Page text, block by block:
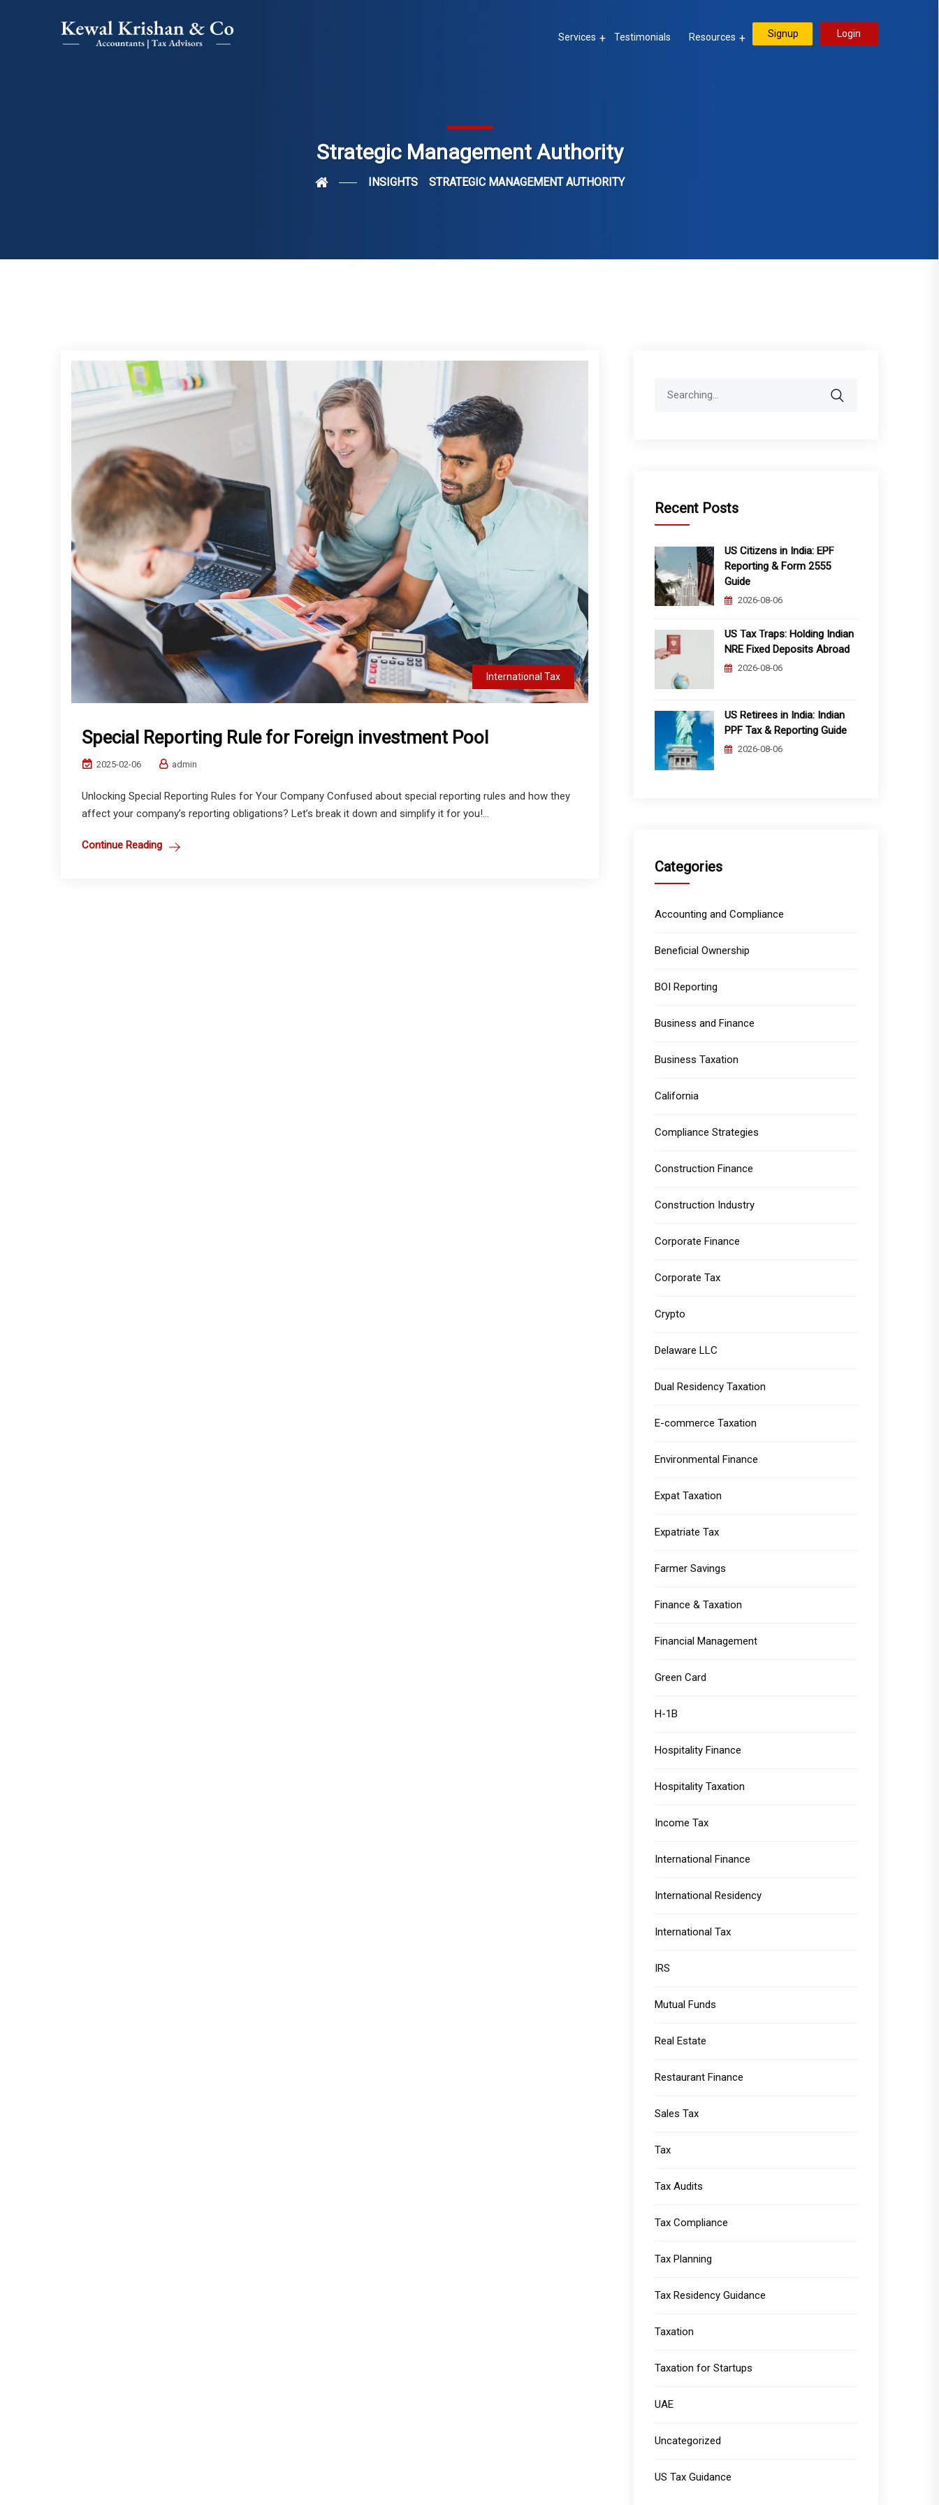
Services Testimonials Resources Signup Login
Strategic Management Authority
INSIGHTS STRATEGIC MANAGEMENT AUTHORITY
International Tax
Special Reporting Rule for Foreign investment Pool
2025-02-06 admin
Unlocking Special Reporting Rules for Your Company Confused about special reporting rules and how they
affect your company’s reporting obligations? Let’s break it down and simplify it for you!...
Continue Reading
Recent Posts
US Citizens in India: EPF
Reporting & Form 2555
Guide
2026-08-06
US Tax Traps: Holding Indian
NRE Fixed Deposits Abroad
2026-08-06
US Retirees in India: Indian
PPF Tax & Reporting Guide
2026-08-06
Categories
Accounting and Compliance
Beneficial Ownership
BOI Reporting
Business and Finance
Business Taxation
California
Compliance Strategies
Construction Finance
Construction Industry
Corporate Finance
Corporate Tax
Crypto
Delaware LLC
Dual Residency Taxation
E-commerce Taxation
Environmental Finance
Expat Taxation
Expatriate Tax
Farmer Savings
Finance & Taxation
Financial Management
Green Card
H-1B
Hospitality Finance
Hospitality Taxation
Income Tax
International Finance
International Residency
International Tax
IRS
Mutual Funds
Real Estate
Restaurant Finance
Sales Tax
Tax
Tax Audits
Tax Compliance
Tax Planning
Tax Residency Guidance
Taxation
Taxation for Startups
UAE
Uncategorized
US Tax Guidance